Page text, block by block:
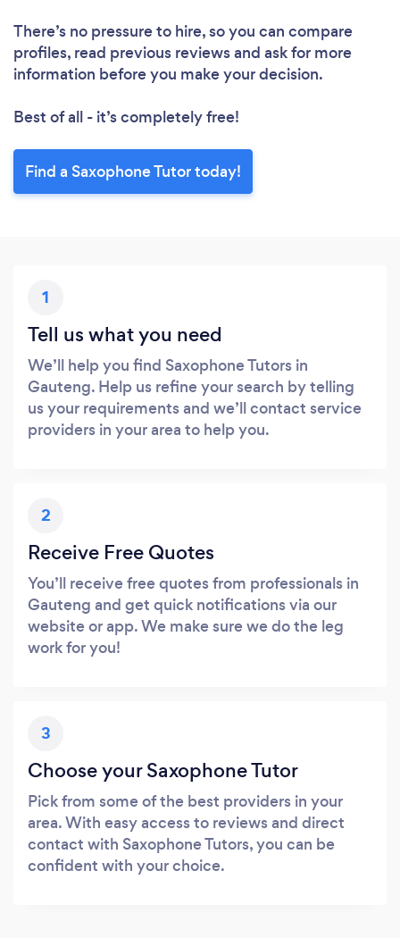
There’s no pressure to hire, so you can compare
profiles, read previous reviews and ask for more
information before you make your decision.
Best of all - it’s completely free!
Find a Saxophone Tutor today!
1
Tell us what you need
We’ll help you find Saxophone Tutors in
Gauteng. Help us refine your search by telling
us your requirements and we’ll contact service
providers in your area to help you.
2
Receive Free Quotes
You’ll receive free quotes from professionals in
Gauteng and get quick notifications via our
website or app. We make sure we do the leg
work for you!
3
Choose your Saxophone Tutor
Pick from some of the best providers in your
area. With easy access to reviews and direct
contact with Saxophone Tutors, you can be
confident with your choice.